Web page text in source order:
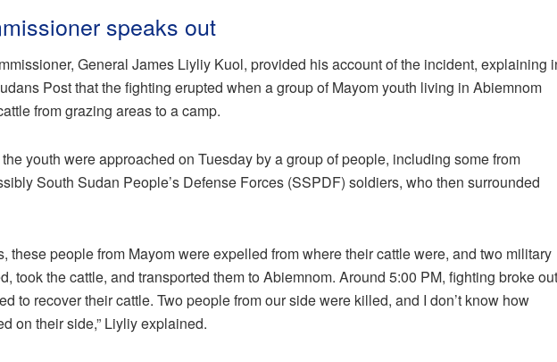
speaks out
General James Liyliy Kuol, provided his account of the incident, explaining
Post that the fighting erupted when a group of Mayom youth living in Abiemnom
from grazing areas to a camp.
youth were approached on Tuesday by a group of people, including some from
South Sudan People’s Defense Forces (SSPDF) soldiers, who then surrounded
these people from Mayom were expelled from where their cattle were, and two military
took the cattle, and transported them to Abiemnom. Around 5:00 PM, fighting broke out
to recover their cattle. Two people from our side were killed, and I don’t know how
on their side,” Liyliy explained.